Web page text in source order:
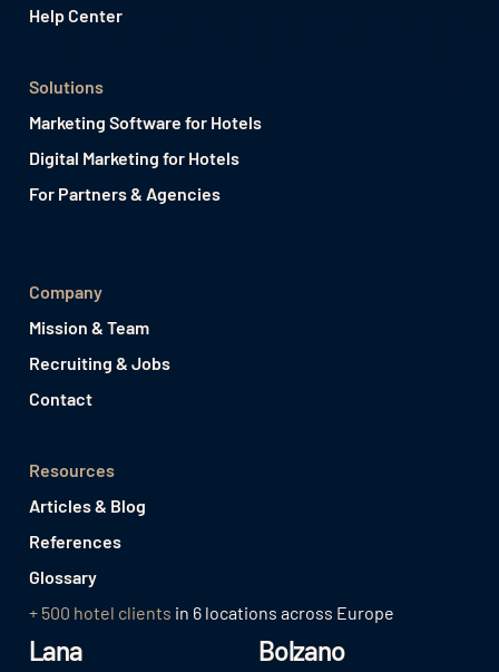
Help Center
Solutions
Marketing Software for Hotels
Digital Marketing for Hotels
For Partners & Agencies
Company
Mission & Team
Recruiting & Jobs
Contact
Resources
Articles & Blog
References
Glossary
+ 500 hotel clients in 6 locations across Europe
Lana Bolzano